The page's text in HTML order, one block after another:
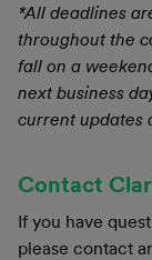
*All deadlines
throughout the
fall on a
next business
current updates
Contact
If you have
please contact